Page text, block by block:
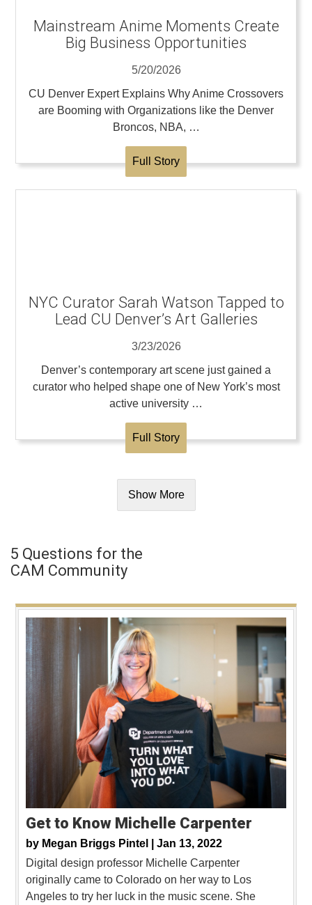
Mainstream Anime Moments Create
Big Business Opportunities
5/20/2026
CU Denver Expert Explains Why Anime Crossovers
are Booming with Organizations like the Denver
Broncos, NBA, …
Full Story
NYC Curator Sarah Watson Tapped to
Lead CU Denver’s Art Galleries
3/23/2026
Denver’s contemporary art scene just gained a
curator who helped shape one of New York’s most
active university …
Full Story
Show More
5 Questions for the
CAM Community
Get to Know Michelle Carpenter
by Megan Briggs Pintel | Jan 13, 2022
Digital design professor Michelle Carpenter
originally came to Colorado on her way to Los
Angeles to try her luck in the music scene. She